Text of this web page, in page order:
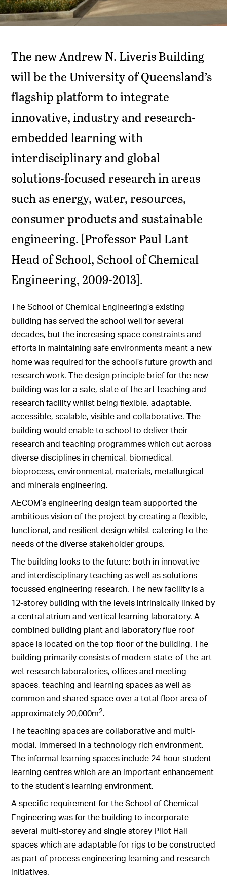
The new Andrew N. Liveris Building
will be the University of Queensland’s
flagship platform to integrate
innovative, industry and research-
embedded learning with
interdisciplinary and global
solutions-focused research in areas
such as energy, water, resources,
consumer products and sustainable
engineering. [Professor Paul Lant
Head of School, School of Chemical
Engineering, 2009-2013].
The School of Chemical Engineering’s existing
building has served the school well for several
decades, but the increasing space constraints and
efforts in maintaining safe environments meant a new
home was required for the school’s future growth and
research work. The design principle brief for the new
building was for a safe, state of the art teaching and
research facility whilst being flexible, adaptable,
accessible, scalable, visible and collaborative. The
building would enable to school to deliver their
research and teaching programmes which cut across
diverse disciplines in chemical, biomedical,
bioprocess, environmental, materials, metallurgical
and minerals engineering.
AECOM’s engineering design team supported the
ambitious vision of the project by creating a flexible,
functional, and resilient design whilst catering to the
needs of the diverse stakeholder groups.
The building looks to the future; both in innovative
and interdisciplinary teaching as well as solutions
focussed engineering research. The new facility is a
12-storey building with the levels intrinsically linked by
a central atrium and vertical learning laboratory. A
combined building plant and laboratory flue roof
space is located on the top floor of the building. The
building primarily consists of modern state-of-the-art
wet research laboratories, offices and meeting
spaces, teaching and learning spaces as well as
common and shared space over a total floor area of
approximately 20,000m2.
The teaching spaces are collaborative and multi-
modal, immersed in a technology rich environment.
The informal learning spaces include 24-hour student
learning centres which are an important enhancement
to the student’s learning environment.
A specific requirement for the School of Chemical
Engineering was for the building to incorporate
several multi-storey and single storey Pilot Hall
spaces which are adaptable for rigs to be constructed
as part of process engineering learning and research
initiatives.